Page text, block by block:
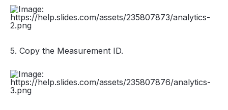
5. Copy the Measurement ID.